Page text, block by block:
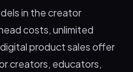
Design-Focused
Digital Product
in the creator
costs, unlimited
product sales offer
creators, educators,